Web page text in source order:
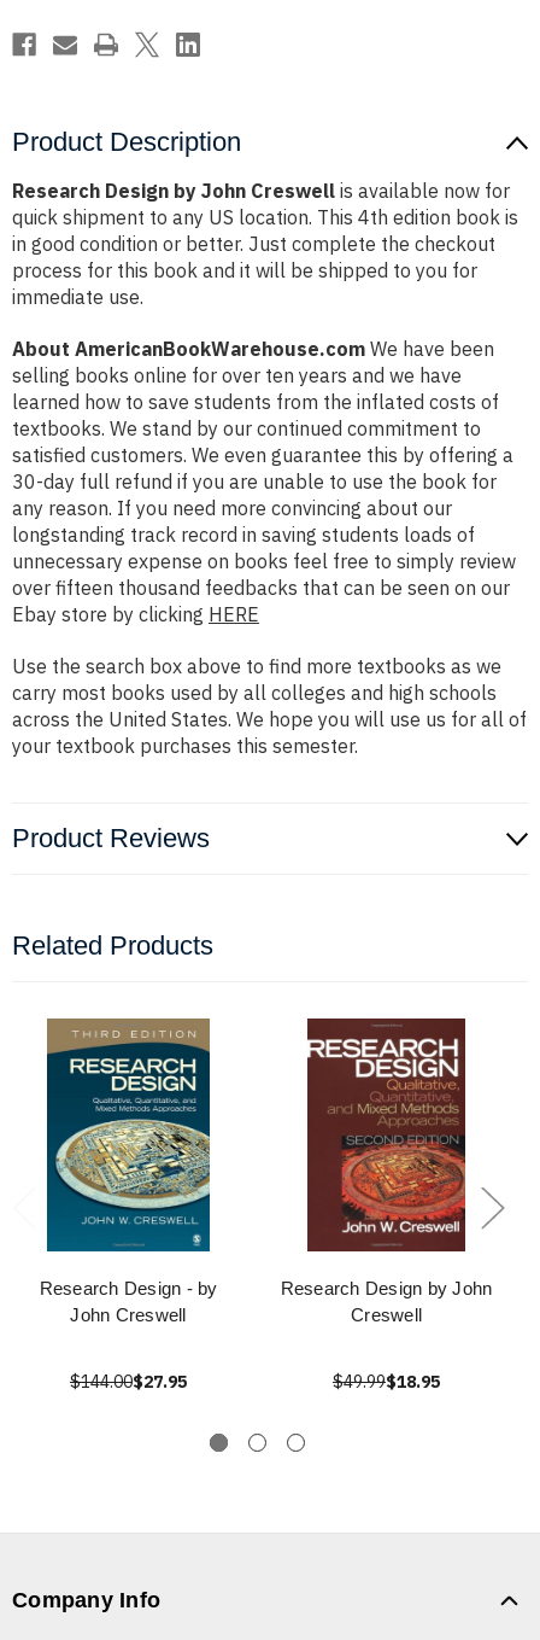
Product Description
Research Design by John Creswell is available now for
quick shipment to any US location. This 4th edition book is
in good condition or better. Just complete the checkout
process for this book and it will be shipped to you for
immediate use.
About AmericanBookWarehouse.com We have been
selling books online for over ten years and we have
learned how to save students from the inflated costs of
textbooks. We stand by our continued commitment to
satisfied customers. We even guarantee this by offering a
30-day full refund if you are unable to use the book for
any reason. If you need more convincing about our
longstanding track record in saving students loads of
unnecessary expense on books feel free to simply review
over fifteen thousand feedbacks that can be seen on our
Ebay store by clicking HERE
Use the search box above to find more textbooks as we
carry most books used by all colleges and high schools
across the United States. We hope you will use us for all of
your textbook purchases this semester.
Product Reviews
Related Products
Research Design - by
John Creswell
$144.00$27.95
Research Design by John
Creswell
$49.99$18.95
Company Info